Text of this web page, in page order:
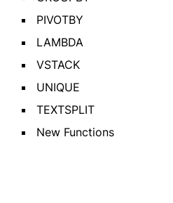
PIVOTBY
LAMBDA
VSTACK
UNIQUE
TEXTSPLIT
New Functions